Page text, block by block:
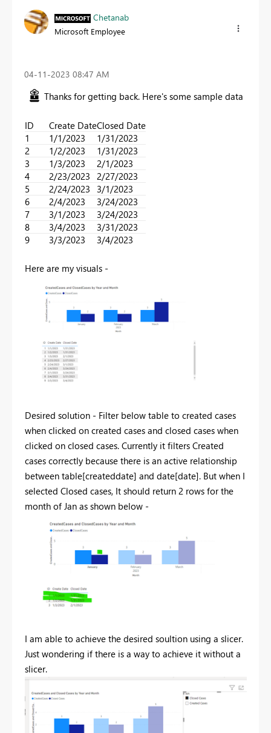
Chetanab
Microsoft Employee
‎04-11-2023 08:47 AM
Thanks for getting back. Here's some sample data
ID Create DateClosed Date
1
1/1/2023
1/31/2023
2
1/2/2023
1/31/2023
3
1/3/2023
2/1/2023
4
2/23/2023 2/27/2023
5
2/24/2023
3/1/2023
6
2/4/2023
3/24/2023
7
3/1/2023
3/24/2023
8
3/4/2023
3/31/2023
9
3/3/2023 3/4/2023
Here are my visuals -
Desired solution - Filter below table to created cases
when clicked on created cases and closed cases when
clicked on closed cases. Currently it filters Created
cases correctly because there is an active relationship
between table[createddate] and date[date]. But when I
selected Closed cases, It should return 2 rows for the
month of Jan as shown below -
I am able to achieve the desired soultion using a slicer.
Just wondering if there is a way to achieve it without a
slicer.